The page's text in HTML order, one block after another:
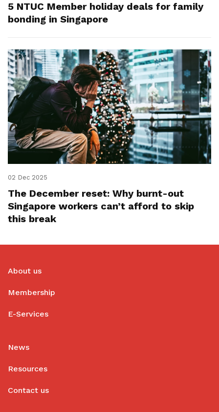
5 NTUC Member holiday deals for family
bonding in Singapore
02 Dec 2025
The December reset: Why burnt-out
Singapore workers can’t afford to skip
this break
About us
Membership
E-Services
News
Resources
Contact us